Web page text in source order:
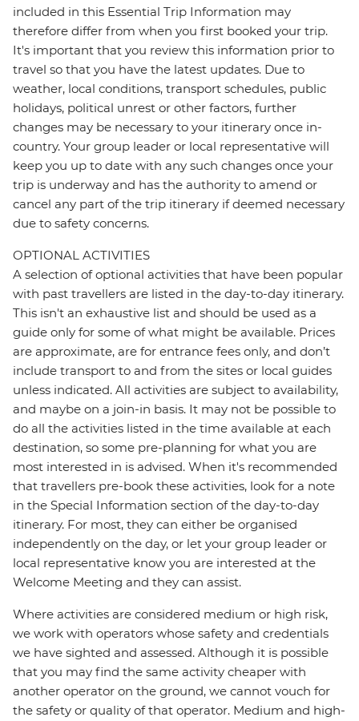
included in this Essential Trip Information may
therefore differ from when you first booked your trip.
It's important that you review this information prior to
travel so that you have the latest updates. Due to
weather, local conditions, transport schedules, public
holidays, political unrest or other factors, further
changes may be necessary to your itinerary once in-
country. Your group leader or local representative will
keep you up to date with any such changes once your
trip is underway and has the authority to amend or
cancel any part of the trip itinerary if deemed necessary
due to safety concerns.
OPTIONAL ACTIVITIES
A selection of optional activities that have been popular
with past travellers are listed in the day-to-day itinerary.
This isn't an exhaustive list and should be used as a
guide only for some of what might be available. Prices
are approximate, are for entrance fees only, and don’t
include transport to and from the sites or local guides
unless indicated. All activities are subject to availability,
and maybe on a join-in basis. It may not be possible to
do all the activities listed in the time available at each
destination, so some pre-planning for what you are
most interested in is advised. When it's recommended
that travellers pre-book these activities, look for a note
in the Special Information section of the day-to-day
itinerary. For most, they can either be organised
independently on the day, or let your group leader or
local representative know you are interested at the
Welcome Meeting and they can assist.
Where activities are considered medium or high risk,
we work with operators whose safety and credentials
we have sighted and assessed. Although it is possible
that you may find the same activity cheaper with
another operator on the ground, we cannot vouch for
the safety or quality of that operator. Medium and high-